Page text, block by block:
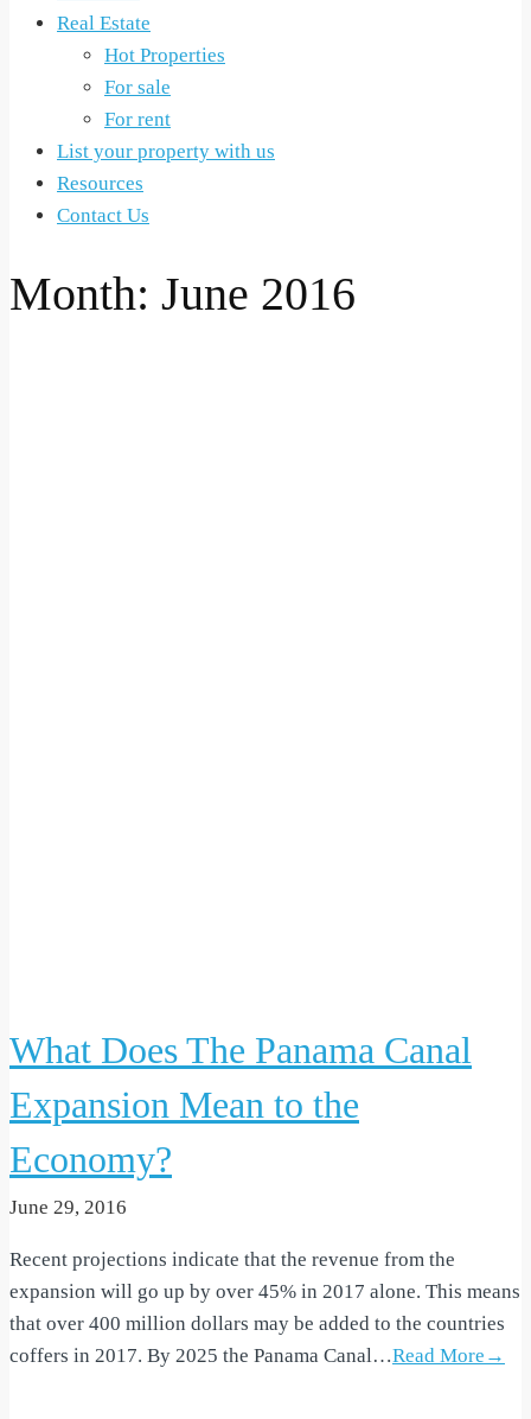
Real Estate
Hot Properties
For sale
For rent
List your property with us
Resources
Contact Us
Month: June 2016
What Does The Panama Canal
Expansion Mean to the
Economy?
June 29, 2016
Recent projections indicate that the revenue from the
expansion will go up by over 45% in 2017 alone. This means
that over 400 million dollars may be added to the countries
coffers in 2017. By 2025 the Panama Canal…Read More→